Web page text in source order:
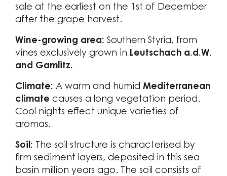
sale at the earliest on the 1st of December
after the grape harvest.
Wine-growing area: Southern Styria, from
vines exclusively grown in Leutschach a.d.W.
and Gamlitz.
Climate: A warm and humid Mediterranean
climate causes a long vegetation period.
Cool nights effect unique varieties of
aromas.
Soil: The soil structure is characterised by
firm sediment layers, deposited in this sea
basin million years ago. The soil consists of